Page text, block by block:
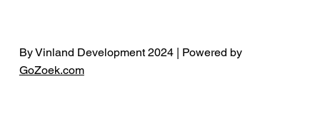
By Vinland Development 2024 | Powered by
GoZoek.com